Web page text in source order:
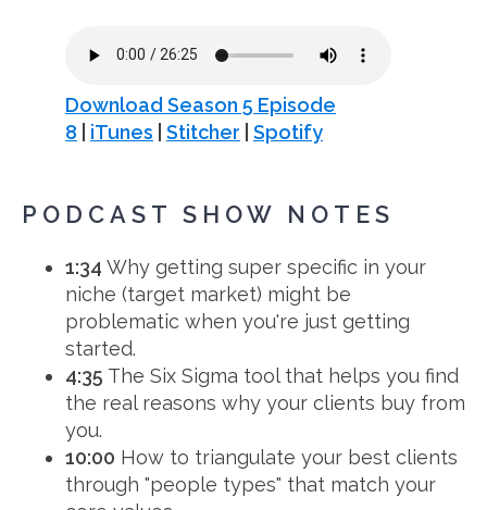
Download Season 5 Episode
8
iTunes Stitcher Spotify
PODCAST SHOW NOTES
1:34 Why getting super specific in your
niche (target market) might be
problematic when you're just getting
started.
4:35 The Six Sigma tool that helps you find
the real reasons why your clients buy from
you.
10:00 How to triangulate your best clients
through "people types" that match your